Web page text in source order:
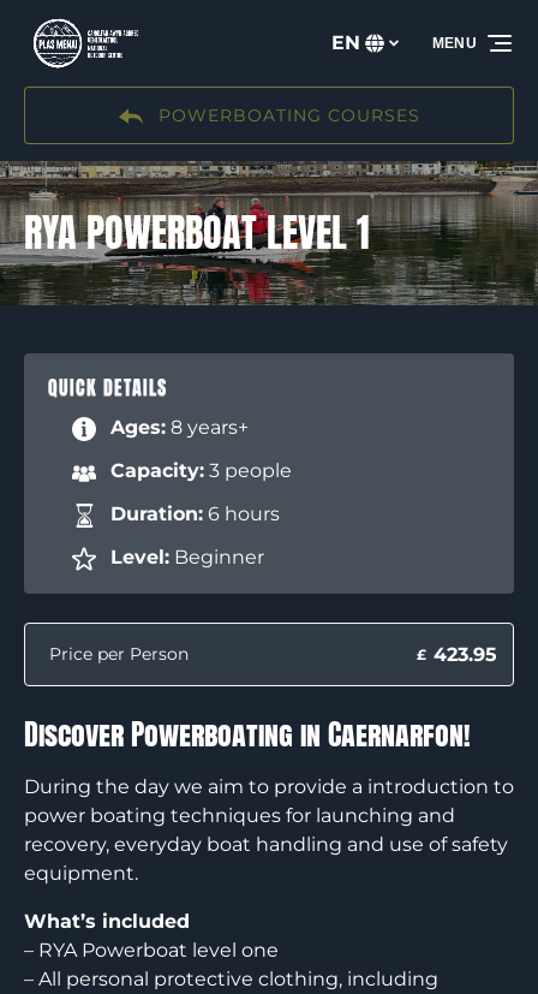
Skip to primary navigation
Skip to content
Skip to footer
your
language
EN
POWERBOATING COURSES
MENU
RYA POWERBOAT LEVEL 1
QUICK DETAILS
Ages: 8 years+
Capacity: 3 people
Duration: 6 hours
Level: Beginner
Price per Person £ 423.95
Discover Powerboating in Caernarfon!
During the day we aim to provide a introduction to
power boating techniques for launching and
recovery, everyday boat handling and use of safety
equipment.
What’s included
– RYA Powerboat level one
– All personal protective clothing, including